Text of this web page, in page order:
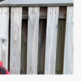
fun to pair it with the
president of the
hipster glasses on it.
a break from being
because I've
some lolz to
the traits I'm known